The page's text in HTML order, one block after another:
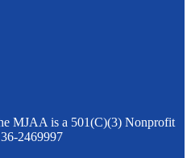
MJAA is a 501(C)(3) Nonprofit
2469997